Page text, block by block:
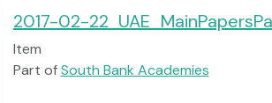
2017-02-
Item
Part ofSouth Bank Academies